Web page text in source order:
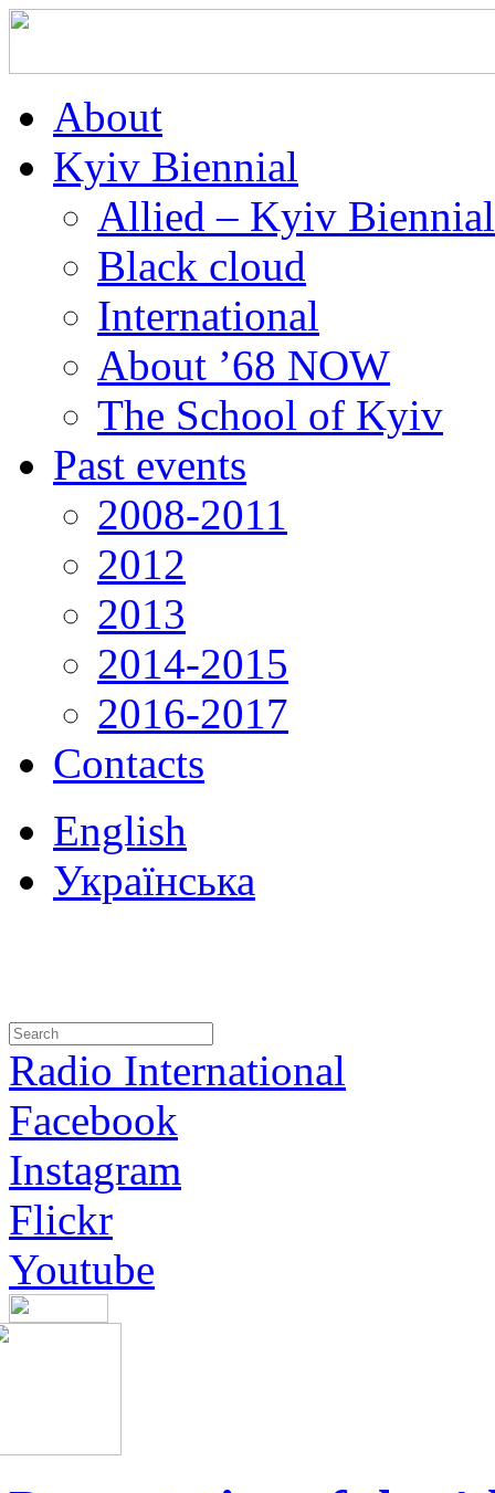
About
Kyiv Biennial
Allied – Kyiv
Black cloud
International
About ’68 NOW
The School of Kyiv
Past events
2008-2011
2012
2013
2014-2015
2016-2017
Contacts
English
Українська
Radio International
Facebook
Instagram
Flickr
Youtube